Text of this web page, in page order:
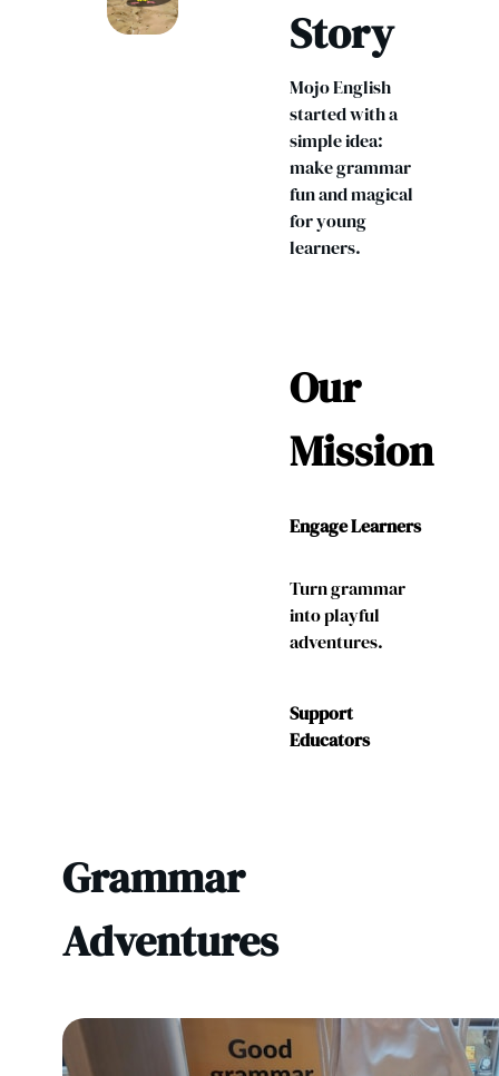
Story
Mojo English
started with a
simple idea:
make grammar
fun and magical
for young
learners.
Our
Mission
Engage Learners
Turn grammar
into playful
adventures.
Support
Educators
Grammar
Adventures